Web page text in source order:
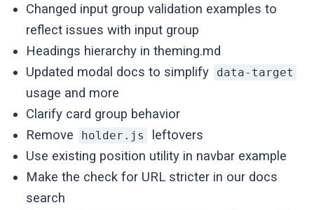
Changed input group validation examples to
reflect issues with input group
Headings hierarchy in theming.md
Updated modal docs to simplify
data-target
usage and more
Clarify card group behavior
Remove
holder.js
leftovers
Use existing position utility in navbar example
Make the check for URL stricter in our docs
search